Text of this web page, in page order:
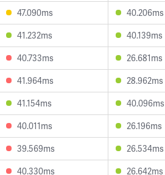
47.090ms
40.206ms
41.232ms
40.139ms
40.733ms
26.681ms
41.964ms
28.962ms
41.154ms
40.096ms
40.011ms
26.196ms
39.569ms
26.534ms
40.330ms
26.642ms